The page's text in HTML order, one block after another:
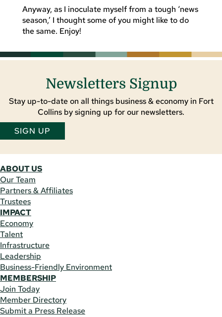
Anyway, as I inoculate myself from a tough ‘news
season,’ I thought some of you might like to do
the same. Enjoy!
Newsletters Signup
Stay up-to-date on all things business & economy in Fort
Collins by signing up for our newsletters.
SIGN UP
ABOUT US
Our Team
Partners & Affiliates
Trustees
IMPACT
Economy
Talent
Infrastructure
Leadership
Business-Friendly Environment
MEMBERSHIP
Join Today
Member Directory
Submit a Press Release